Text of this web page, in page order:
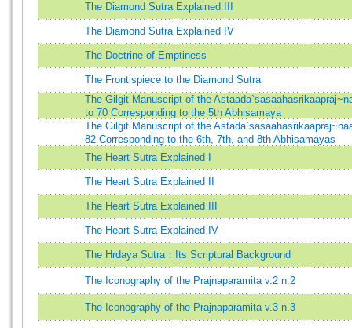
The Diamond Sutra Explained III
The Diamond Sutra Explained IV
The Doctrine of Emptiness
The Frontispiece to the Diamond Sutra
The Gilgit Manuscript of the
to 70 Corresponding to the 5th Abhisamaya
The Gilgit Manuscript of the
82 Corresponding to the 6th, 7th, and 8th Abhisamayas
The Heart Sutra Explained I
The Heart Sutra Explained II
The Heart Sutra Explained III
The Heart Sutra Explained IV
The Hrdaya Sutra：Its Scriptural Background
The Iconography of the Prajnaparamita v.2 n.2
The Iconography of the Prajnaparamita v.3 n.3